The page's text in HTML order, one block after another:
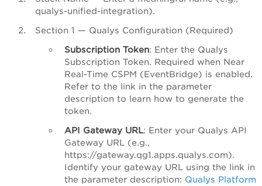
qualys-unified-integration).
Section 1 — Qualys Configuration (Required)
Subscription Token: Enter the Qualys
Subscription Token. Required when Near
Real-Time CSPM (EventBridge) is enabled.
Refer to the link in the parameter
description to learn how to generate the
token.
API Gateway URL: Enter your Qualys API
Gateway URL (e.g.,
https://gateway.qg1.apps.qualys.com).
Identify your gateway URL using the link in
the parameter description: Qualys Platform